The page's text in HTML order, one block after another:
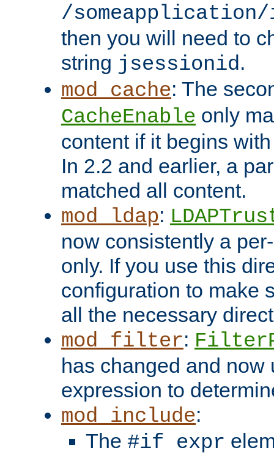
/someapplication/
then you will need to
string jsessionid.
mod_cache: The
CacheEnable only
content if it begins
In 2.2 and earlier, a
matched all content.
mod_ldap:
now consistently a
only. If you use this
configuration to make
all the necessary
mod_filter:
has changed and now
expression to
mod_include:
The #if expr